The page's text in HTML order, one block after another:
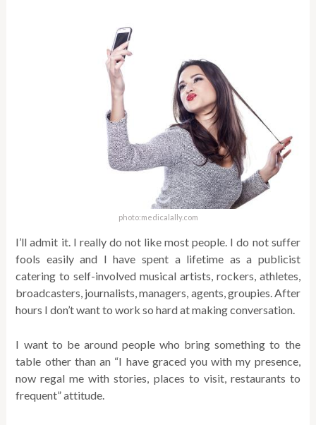
photo:medicalally.com
I’ll admit it. I really do not like most people. I do not suffer
fools easily and I have spent a lifetime as a publicist
catering to self-involved musical artists, rockers, athletes,
broadcasters, journalists, managers, agents, groupies. After
hours I don’t want to work so hard at making conversation.
I want to be around people who bring something to the
table other than an “I have graced you with my presence,
now regal me with stories, places to visit, restaurants to
frequent” attitude.